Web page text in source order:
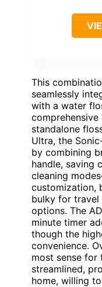
This
seamlessly
with a water
comprehensive
standalone
Ultra, the
by combining
handle, saving
cleaning
customization,
bulky for
options. The
minute timer
though the
convenience.
most sense for
streamlined,
home, willing